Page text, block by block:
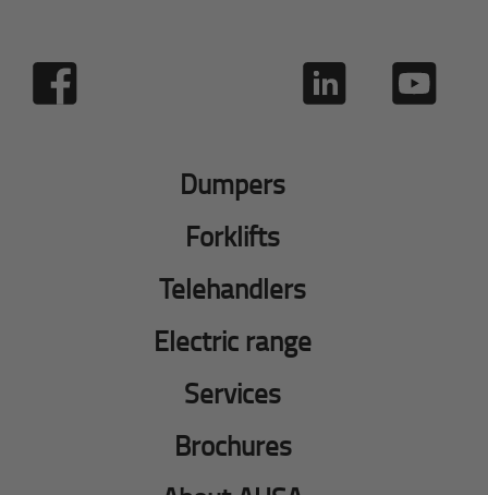
Dumpers
Forklifts
Telehandlers
Electric range
Services
Brochures